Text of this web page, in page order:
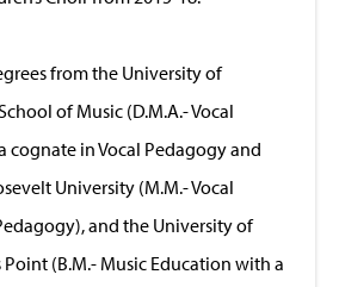
from the University of
of Music (D.M.A.- Vocal
cognate in Vocal Pedagogy and
University (M.M.- Vocal
and the University of
(B.M.- Music Education with a